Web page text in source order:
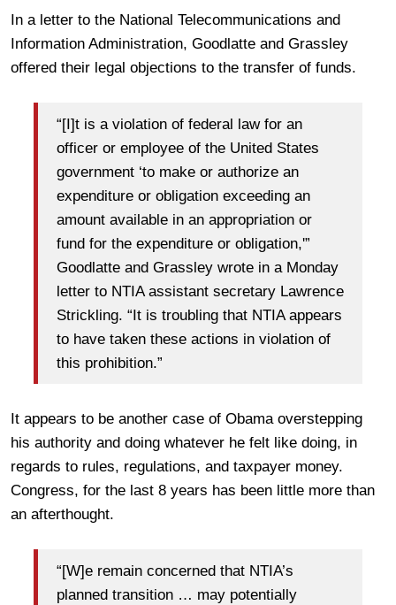
In a letter to the National Telecommunications and
Information Administration, Goodlatte and Grassley
offered their legal objections to the transfer of funds.
“[I]t is a violation of federal law for an
officer or employee of the United States
government ‘to make or authorize an
expenditure or obligation exceeding an
amount available in an appropriation or
fund for the expenditure or obligation,'”
Goodlatte and Grassley wrote in a Monday
letter to NTIA assistant secretary Lawrence
Strickling. “It is troubling that NTIA appears
to have taken these actions in violation of
this prohibition.”
It appears to be another case of Obama overstepping
his authority and doing whatever he felt like doing, in
regards to rules, regulations, and taxpayer money.
Congress, for the last 8 years has been little more than
an afterthought.
“[W]e remain concerned that NTIA’s
planned transition … may potentially